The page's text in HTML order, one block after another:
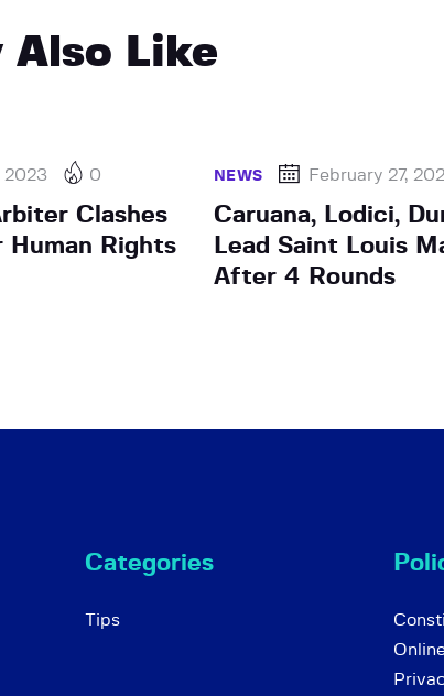
Also Like
2023 0
Clashes
Human Rights
NEWS February 27,
Caruana, Lodici,
Lead Saint Louis
After 4 Rounds
Categories
Tips